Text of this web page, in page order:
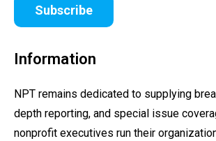
Subscribe
Information
NPT remains dedicated to supplying
depth reporting, and special issue
nonprofit executives run their